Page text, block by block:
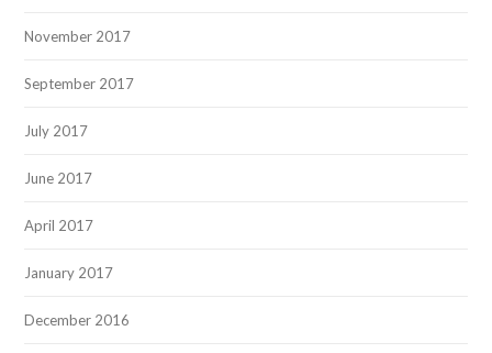
November 2017
September 2017
July 2017
June 2017
April 2017
January 2017
December 2016